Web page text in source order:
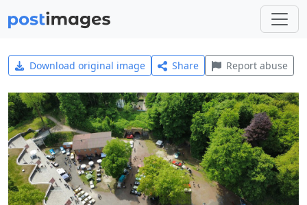
Download original image Share Report abuse